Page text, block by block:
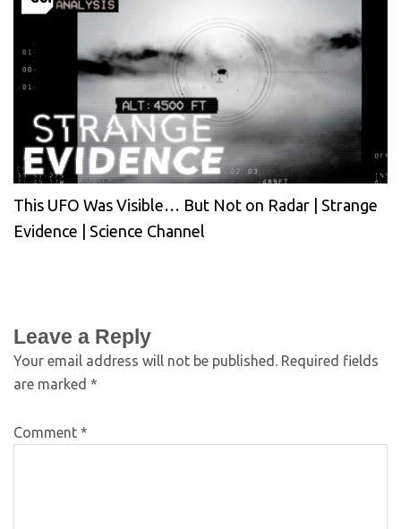
This UFO Was Visible… But Not on Radar | Strange
Evidence | Science Channel
Leave a Reply
Your email address will not be published. Required fields
are marked *
Comment *